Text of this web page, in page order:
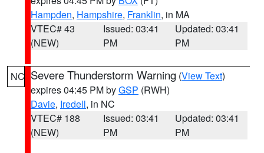
Hampden, Hampshire, Franklin, in MA
VTEC# 43
(NEW)
Issued: 03:41
PM
Updated: 03:41
PM
NC Severe Thunderstorm Warning (View Text)
expires 04:45 PM byGSP (RWH)
Davie, Iredell, in NC
VTEC# 188
(NEW)
Issued: 03:41
PM
Updated: 03:41
PM